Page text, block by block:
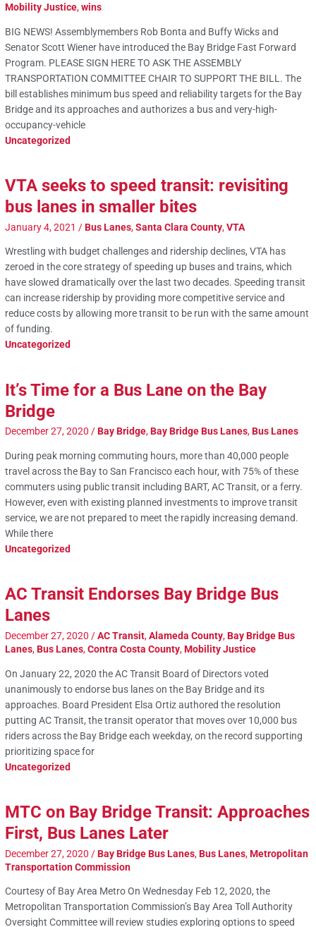
Mobility Justice,wins
BIG NEWS! Assemblymembers Rob Bonta and Buffy Wicks and
Senator Scott Wiener have introduced the Bay Bridge Fast Forward
Program. PLEASE SIGN HERE TO ASK THE ASSEMBLY
TRANSPORTATION COMMITTEE CHAIR TO SUPPORT THE BILL. The
bill establishes minimum bus speed and reliability targets for the Bay
Bridge and its approaches and authorizes a bus and very-high-
occupancy-vehicle
Uncategorized
VTA seeks to speed transit: revisiting
bus lanes in smaller bites
January 4, 2021 /Bus Lanes,Santa Clara County,VTA
Wrestling with budget challenges and ridership declines, VTA has
zeroed in the core strategy of speeding up buses and trains, which
have slowed dramatically over the last two decades. Speeding transit
can increase ridership by providing more competitive service and
reduce costs by allowing more transit to be run with the same amount
of funding.
Uncategorized
It’s Time for a Bus Lane on the Bay
Bridge
December 27, 2020/Bay Bridge,Bay Bridge Bus Lanes,Bus Lanes
During peak morning commuting hours, more than 40,000 people
travel across the Bay to San Francisco each hour, with 75% of these
commuters using public transit including BART, AC Transit, or a ferry.
However, even with existing planned investments to improve transit
service, we are not prepared to meet the rapidly increasing demand.
While there
Uncategorized
AC Transit Endorses Bay Bridge Bus
Lanes
December 27, 2020 /AC Transit,Alameda County,Bay Bridge Bus
Lanes,Bus Lanes,Contra Costa County,Mobility Justice
On January 22, 2020 the AC Transit Board of Directors voted
unanimously to endorse bus lanes on the Bay Bridge and its
approaches. Board President Elsa Ortiz authored the resolution
putting AC Transit, the transit operator that moves over 10,000 bus
riders across the Bay Bridge each weekday, on the record supporting
prioritizing space for
Uncategorized
MTC on Bay Bridge Transit: Approaches
First, Bus Lanes Later
December 27, 2020 /Bay Bridge Bus Lanes,Bus Lanes,Metropolitan
Transportation Commission
Courtesy of Bay Area Metro On Wednesday Feb 12, 2020, the
Metropolitan Transportation Commission’s Bay Area Toll Authority
Oversight Committee will review studies exploring options to speed